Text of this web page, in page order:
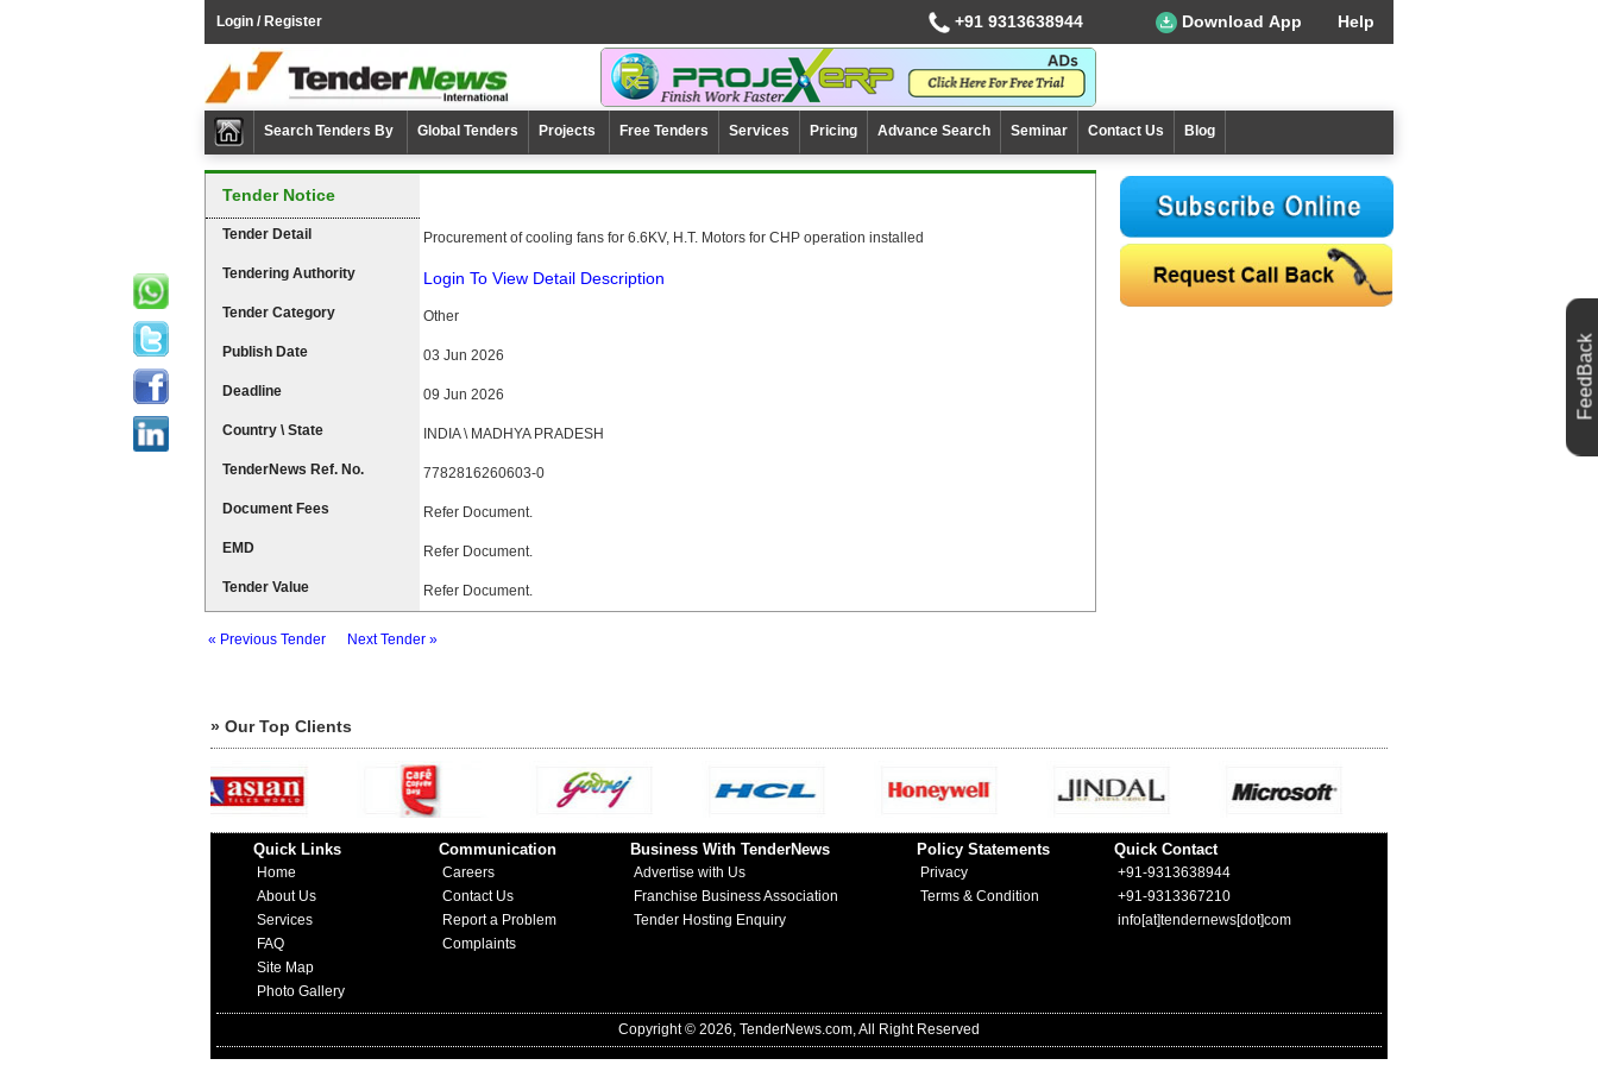
Login / Register +91 9313638944 Download App Help
Search Tenders By Global Tenders Projects Free Tenders Services Pricing Advance Search Seminar Contact Us Blog
Tender Notice
Tender Detail Procurement of cooling fans for 6.6KV, H.T. Motors for CHP operation installed
Tendering Authority Login To View Detail Description
Tender Category Other
Publish Date 03 Jun 2026
Deadline 09 Jun 2026
Country \ State INDIA \ MADHYA PRADESH
TenderNews Ref. No. 7782816260603-0
Document Fees Refer Document.
EMD Refer Document.
Tender Value Refer Document.
« Previous Tender Next Tender »
» Our Top Clients
Quick Links
Home
About Us
Services
FAQ
Site Map
Photo Gallery
Communication
Careers
Contact Us
Report a Problem
Complaints
Business With TenderNews
Advertise with Us
Franchise Business Association
Tender Hosting Enquiry
Policy Statements
Privacy
Terms & Condition
Quick Contact
+91-9313638944
+91-9313367210
info[at]tendernews[dot]com
Copyright © 2026, TenderNews.com, All Right Reserved
FeedBack